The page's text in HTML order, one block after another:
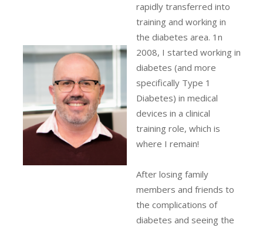
rapidly transferred into
training and working in
the diabetes area. 1n
2008, I started working in
diabetes (and more
specifically Type 1
Diabetes) in medical
devices in a clinical
training role, which is
where I remain!
After losing family
members and friends to
the complications of
diabetes and seeing the